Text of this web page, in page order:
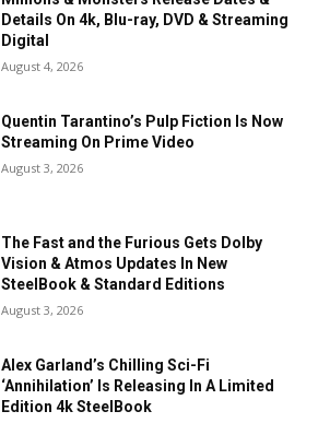
Details On 4k, Blu-ray, DVD & Streaming
Digital
August 4, 2026
Quentin Tarantino’s Pulp Fiction Is Now
Streaming On Prime Video
August 3, 2026
The Fast and the Furious Gets Dolby
Vision & Atmos Updates In New
SteelBook & Standard Editions
August 3, 2026
Alex Garland’s Chilling Sci-Fi
‘Annihilation’ Is Releasing In A Limited
Edition 4k SteelBook